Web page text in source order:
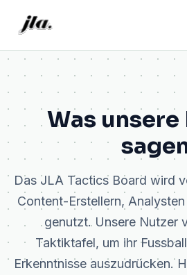
Was
Das JLA Tactics Board wird
Content-Erstellern,
genutzt. Unsere Nutzer
Taktiktafel, um ihr
Erkenntnisse auszudrücken.